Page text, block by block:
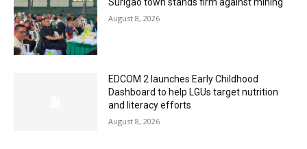
August 8, 2026
EDCOM 2 launches Early Childhood
Dashboard to help LGUs target nutrition
and literacy efforts
August 8, 2026